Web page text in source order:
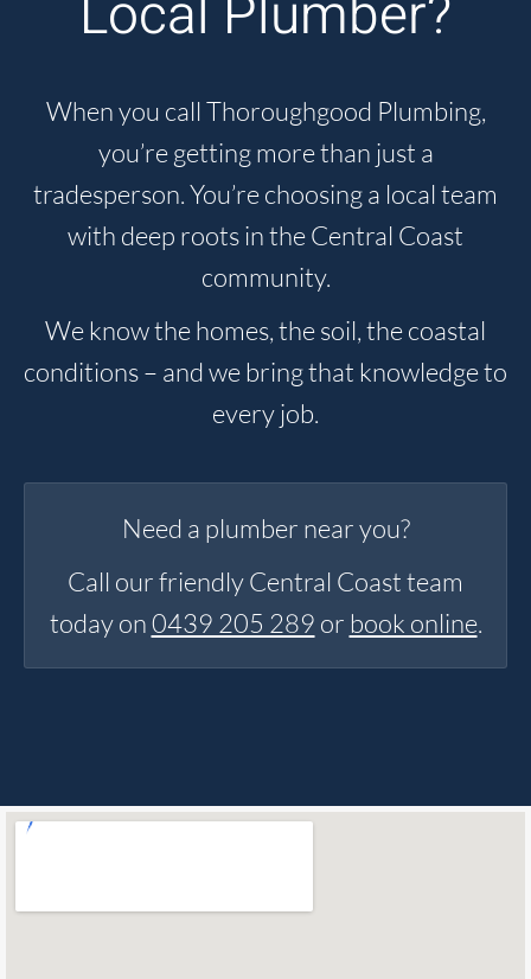
Local Plumber?
When you call Thoroughgood Plumbing,
you’re getting more than just a
tradesperson. You’re choosing a local team
with deep roots in the Central Coast
community.
We know the homes, the soil, the coastal
conditions – and we bring that knowledge to
every job.
Need a plumber near you?
Call our friendly Central Coast team
today on0439 205 289 or book online.